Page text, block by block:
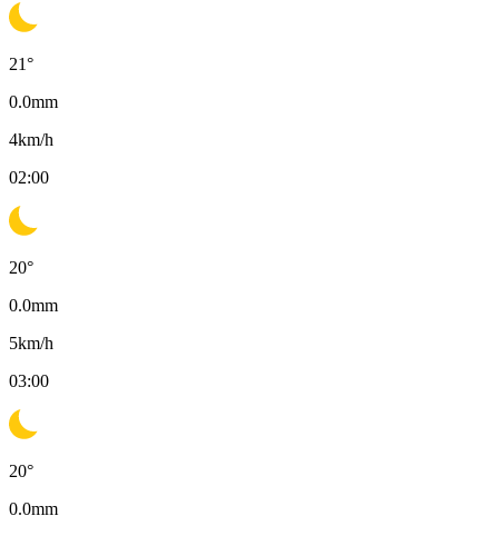
21°
0.0mm
4km/h
02:00
20°
0.0mm
5km/h
03:00
20°
0.0mm